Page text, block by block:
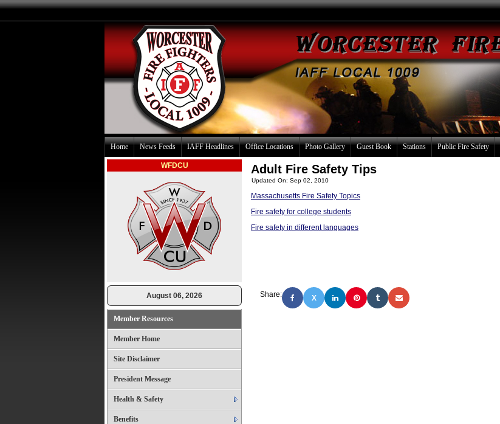
Home News Feeds IAFF Headlines Office Locations Photo Gallery Guest Book Stations Public Fire Safety
WFDCU
August 06, 2026
Member Resources
Member Home
Site Disclaimer
President Message
Health & Safety
Benefits
Adult Fire Safety Tips
Updated On: Sep 02, 2010
Massachusetts Fire Safety Topics
Fire safety for college students
Fire safety in different languages
Share: X